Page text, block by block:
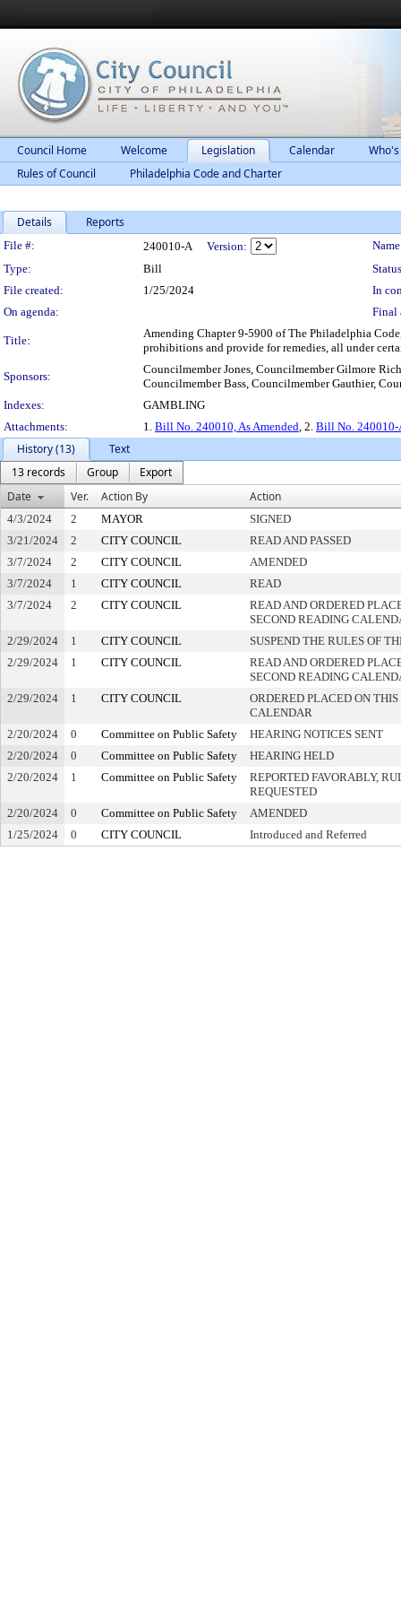
Council Home Welcome Legislation Calendar
Rules of Council
Philadelphia Code and Charter
Details Reports
Legislation Details
File #: 240010-A Version:
Type:
Bill
File created:
1/25/2024
In
On agenda:
Final
Title:
Amending Chapter 9-5900 of The Philadelphia
prohibitions and provide for remedies, all under
Sponsors:
Councilmember Jones, Councilmember Gilmore
Councilmember Bass, Councilmember Gauthier,
Indexes:
GAMBLING
Attachments:
1. Bill No. 240010, As Amended, 2. Bill No. 240010-
History (13)
Text
13 records
Group
Export
Date
Ver. Action By Action
4/3/2024 2 MAYOR
SIGNED
3/21/2024
2 CITY COUNCIL
READ AND PASSED
3/7/2024
2 CITY COUNCIL
AMENDED
3/7/2024
1 CITY COUNCIL
READ
3/7/2024
2 CITY COUNCIL
READ AND ORDERED
SECOND READING
2/29/2024
1 CITY COUNCIL
SUSPEND THE RULES OF
2/29/2024
1 CITY COUNCIL
READ AND ORDERED
SECOND READING
2/29/2024
1 CITY COUNCIL
ORDERED PLACED ON
CALENDAR
2/20/2024
0 Committee on Public Safety
HEARING NOTICES SENT
2/20/2024
0 Committee on Public Safety
HEARING HELD
2/20/2024
1 Committee on Public Safety
REPORTED FAVORABLY,
REQUESTED
2/20/2024
0 Committee on Public Safety
AMENDED
1/25/2024
0 CITY COUNCIL Introduced and Referred